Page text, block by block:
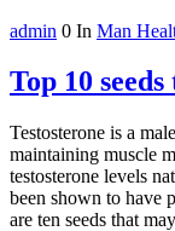
admin 0 In Man
Top 10
Testosterone is a
maintaining muscle
testosterone levels
been shown to have
are ten seeds that